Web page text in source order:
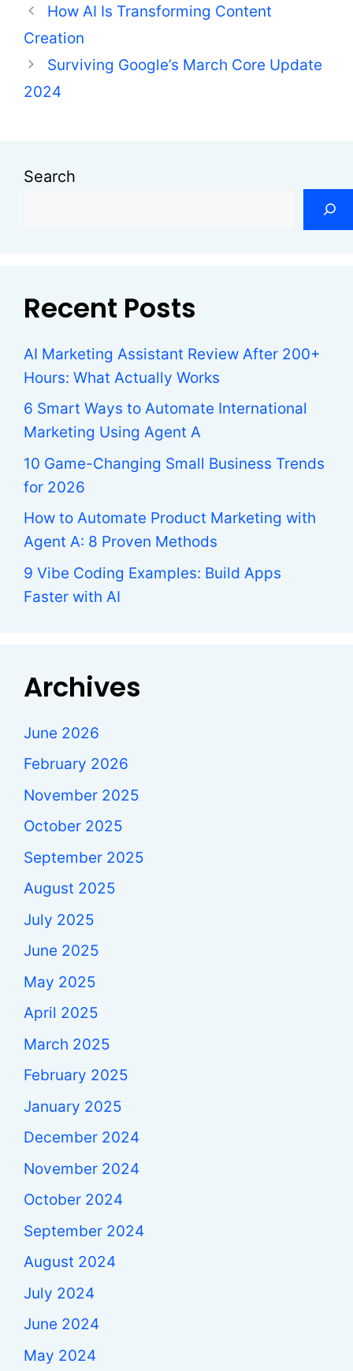
How AI Is Transforming Content
Creation
Surviving Google’s March Core Update
2024
Search
Recent Posts
AI Marketing Assistant Review After 200+
Hours: What Actually Works
6 Smart Ways to Automate International
Marketing Using Agent A
10 Game-Changing Small Business Trends
for 2026
How to Automate Product Marketing with
Agent A: 8 Proven Methods
9 Vibe Coding Examples: Build Apps
Faster with AI
Archives
June 2026
February 2026
November 2025
October 2025
September 2025
August 2025
July 2025
June 2025
May 2025
April 2025
March 2025
February 2025
January 2025
December 2024
November 2024
October 2024
September 2024
August 2024
July 2024
June 2024
May 2024